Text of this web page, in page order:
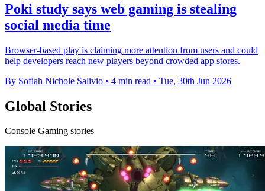
Poki study says web gaming is stealing
social media time
Browser-based play is claiming more attention from users and could
help developers reach new players beyond crowded app stores.
By Sofiah Nichole Salivio • 4 min read • Tue, 30th Jun 2026
Global Stories
Console Gaming stories